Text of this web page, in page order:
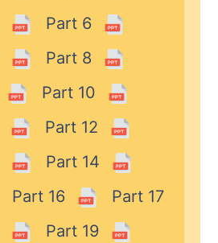
Part 6
Part 8
Part 10
Part 12
Part 14
Part 16
Part 17
Part 19